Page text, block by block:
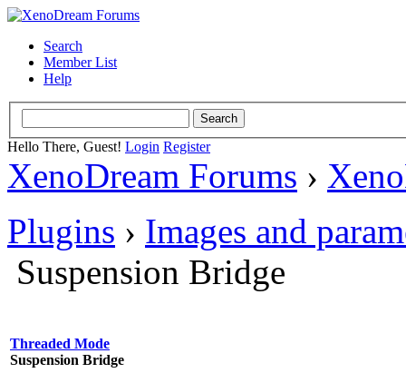
Search
Member List
Help
Hello There, Guest! Login Register
XenoDream Forums ›
Plugins › Images and
Suspension Bridge
Threaded Mode
Suspension Bridge